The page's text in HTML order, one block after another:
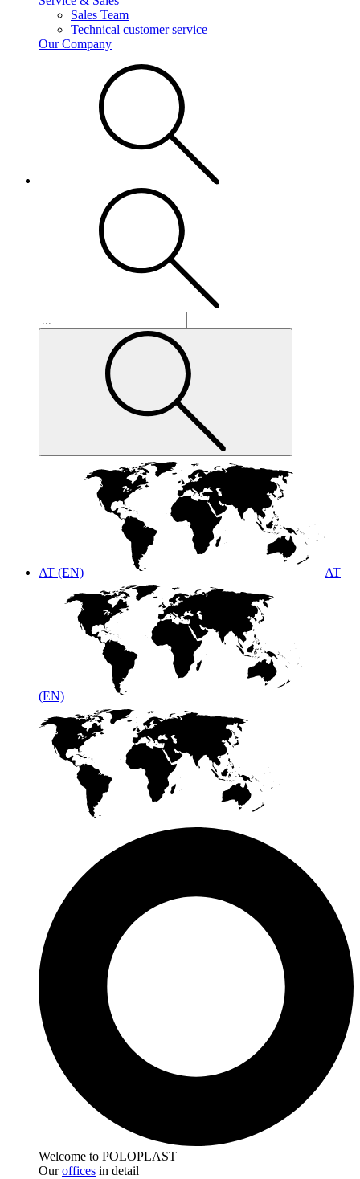
Sales Team
Technical customer service
Our Company
AT (EN) AT
(EN)
Welcome to POLOPLAST
Ouroffices in detail